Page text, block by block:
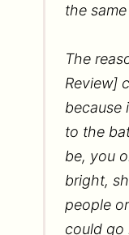
the
The
Review]
because
to the
be, you
bright,
people
could go